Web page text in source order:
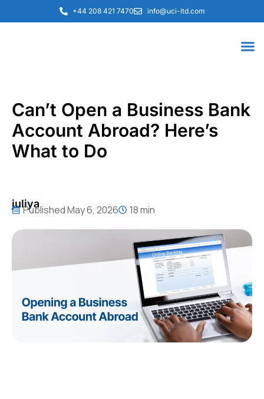
+44 208 421 7470 info@uci-ltd.com
Can’t Open a Business Bank
Account Abroad? Here’s
What to Do
juliya
PublishedMay 6, 2026 18 min